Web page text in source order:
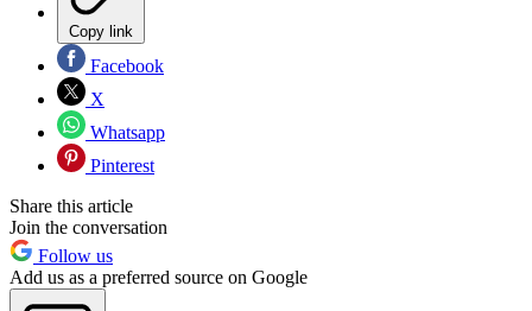
Copy link
Facebook
X
Whatsapp
Pinterest
Share this article
Join the conversation
Follow us
Add us as a preferred source on Google